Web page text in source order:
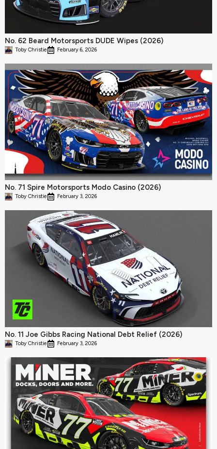
No. 62 Beard Motorsports DUDE Wipes (2026)
Toby Christie February 6, 2026
No. 71 Spire Motorsports Modo Casino (2026)
Toby Christie February 3, 2026
No. 11 Joe Gibbs Racing National Debt Relief (2026)
Toby Christie February 3, 2026